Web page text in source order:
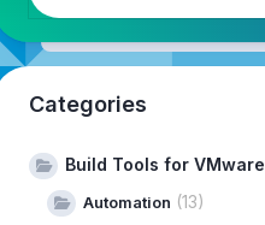
Categories
Build Tools for VMware
Automation (13)